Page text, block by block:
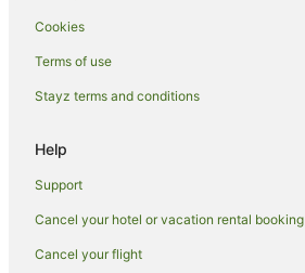
Hotels with Hot Tubs in Coffs Harbour
Hotels with Parking in Coffs Harbour
Hotels with Pool in Coffs Harbour
Mantra Hotels in Coffs Harbour
Oceanfront Hotels in Coffs Harbour
Pet Friendly Hotels in Coffs Harbour
Romantic Hotels in Coffs Harbour
Cookies
Terms of use
Stayz terms and conditions
Help
Support
Cancel your hotel or vacation rental booking
Cancel your flight